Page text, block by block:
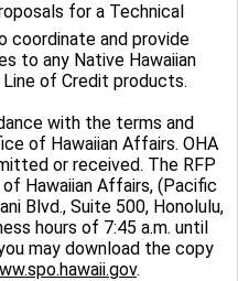
for a Technical
coordinate and provide
to any Native Hawaiian
of Credit products.
with the terms and
of Hawaiian Affairs. OHA
or received. The RFP
Hawaiian Affairs, (Pacific
Blvd., Suite 500, Honolulu,
hours of 7:45 a.m. until
may download the copy
.